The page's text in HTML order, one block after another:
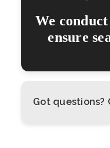
We
ensure
Got questions?